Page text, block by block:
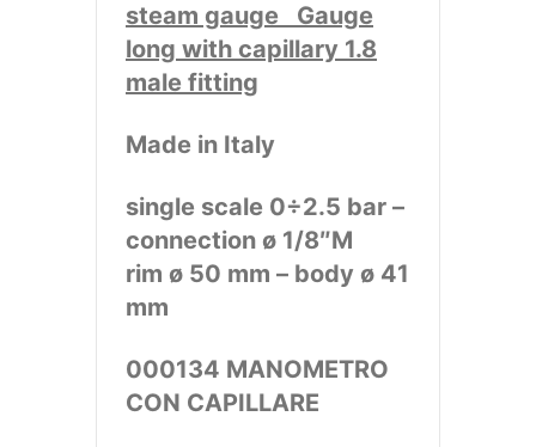
steam gauge Gauge
long with capillary 1.8
male fitting
Made in Italy
single scale 0÷2.5 bar –
connection ø 1/8″M
rim ø 50 mm – body ø 41
mm
000134 MANOMETRO
CON CAPILLARE